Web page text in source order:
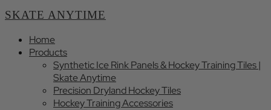
SKATE ANYTIME
Home
Products
Synthetic Ice Rink Panels & Hockey Training Tiles |
Skate Anytime
Precision Dryland Hockey Tiles
Hockey Training Accessories